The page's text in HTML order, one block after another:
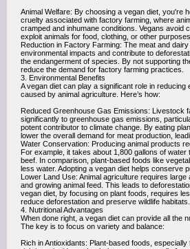
Animal Welfare: By choosing a vegan diet, you're
cruelty associated with factory farming, where
cramped and inhumane conditions. Vegans avoid
exploit animals for food, clothing, or other purposes.
Reduction in Factory Farming: The meat and
environmental impacts and contribute to
the endangerment of species. By not supporting
reduce the demand for factory farming practices.
3. Environmental Benefits
A vegan diet can play a significant role in reducing
caused by animal agriculture. Here’s how:
Reduced Greenhouse Gas Emissions: Livestock
significantly to greenhouse gas emissions,
potent contributor to climate change. By eating
lower the overall demand for meat production,
Water Conservation: Producing animal products
For example, it takes about 1,800 gallons of
beef. In comparison, plant-based foods like
less water. Adopting a vegan diet helps conserve
Lower Land Use: Animal agriculture requires
and growing animal feed. This leads to
vegan diet, by focusing on plant foods, requires
reduce deforestation and preserve wildlife habitats.
4. Nutritional Advantages
When done right, a vegan diet can provide all the
The key is to focus on variety and balance:
Rich in Antioxidants: Plant-based foods,